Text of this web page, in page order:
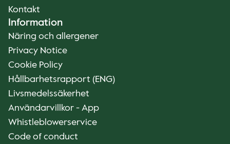
Kontakt
Information
Näring och allergener
Privacy Notice
Cookie Policy
Hållbarhetsrapport (ENG)
Livsmedelssäkerhet
Användarvillkor - App
Whistleblowerservice
Code of conduct